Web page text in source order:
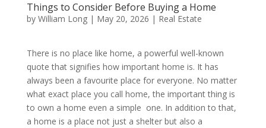
Things to Consider Before Buying a Home
by William Long| May 20, 2026 | Real Estate
There is no place like home, a powerful well-known
quote that signifies how important home is. It has
always been a favourite place for everyone. No matter
what exact place you call home, the important thing is
to own a home even a simple one. In addition to that,
a home is a place not just a shelter but also a